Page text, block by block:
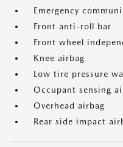
Emergency
Front anti-roll bar
Front wheel
Knee airbag
Low tire pressure
Occupant sensing
Overhead airbag
Rear side impact